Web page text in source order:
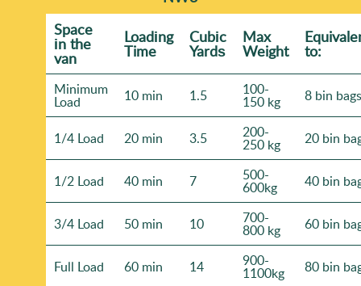
Space
іn the
van
Loadіng
Time
Cubіc
Yardѕ
Max
Weight to:
Minimum
Load 10 min 1.5 100-
150 kg 8 bin bags
1/4 Load 20 min 3.5 200-
250 kg 20 bin
1/2 Load 40 min 7 500-
600kg 40 bin
3/4 Load 50 min 10 700-
800 kg 60 bin
Full Load 60 min 14 900-
1100kg 80 bin